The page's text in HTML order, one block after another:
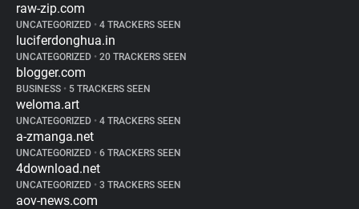
raw-zip.com
UNCATEGORIZED • 4 TRACKERS SEEN
luciferdonghua.in
UNCATEGORIZED • 20 TRACKERS SEEN
blogger.com
BUSINESS • 5 TRACKERS SEEN
weloma.art
UNCATEGORIZED • 4 TRACKERS SEEN
a-zmanga.net
UNCATEGORIZED • 6 TRACKERS SEEN
4download.net
UNCATEGORIZED • 3 TRACKERS SEEN
aov-news.com